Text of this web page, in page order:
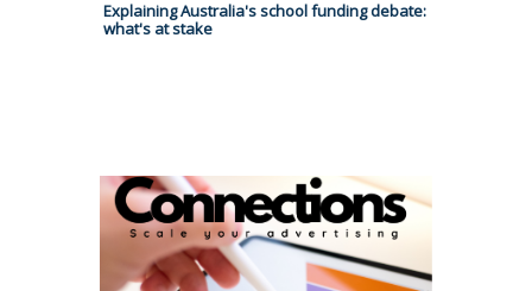
Explaining Australia's school funding debate:
what's at stake